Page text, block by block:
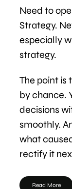
Need to
Strategy.
especially
strategy.
The point is
by chance.
decisions
smoothly.
what
rectify it
Read More